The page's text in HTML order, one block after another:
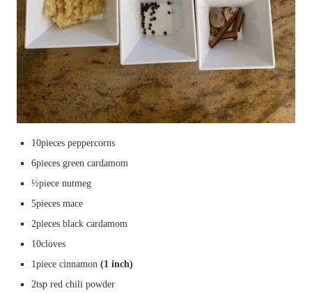
10pieces peppercorns
6pieces green cardamom
½piece nutmeg
5pieces mace
2pieces black cardamom
10cloves
1piece cinnamon (1 inch)
2tsp red chili powder